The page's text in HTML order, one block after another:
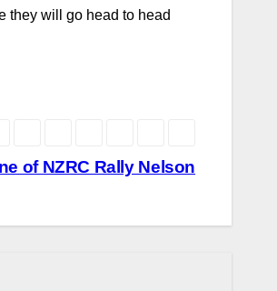
they will go head to head
of NZRC Rally Nelson